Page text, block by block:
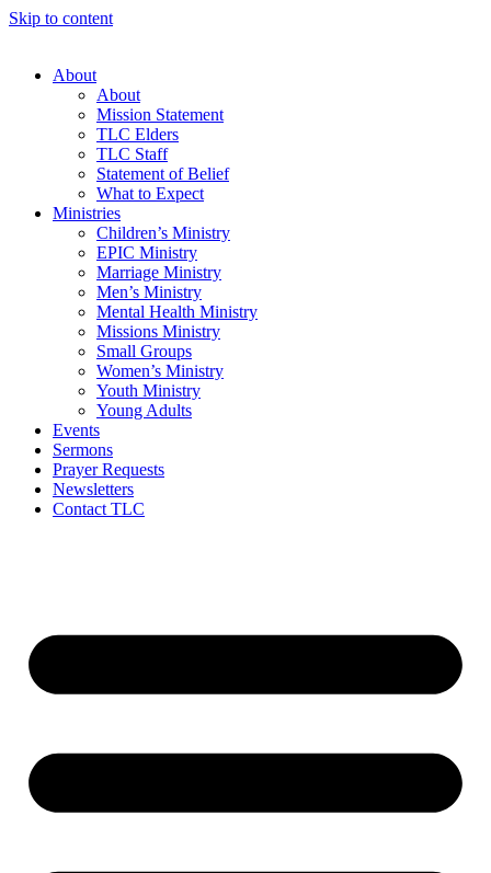
Skip to content
About
About
Mission Statement
TLC Elders
TLC Staff
Statement of Belief
What to Expect
Ministries
Children’s Ministry
EPIC Ministry
Marriage Ministry
Men’s Ministry
Mental Health Ministry
Missions Ministry
Small Groups
Women’s Ministry
Youth Ministry
Young Adults
Events
Sermons
Prayer Requests
Newsletters
Contact TLC